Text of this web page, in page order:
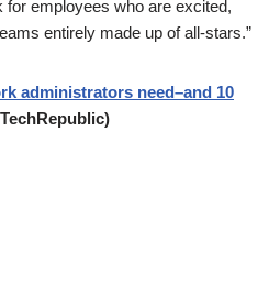
employees who are excited,
entirely made up of all-stars.”
administrators need–and 10